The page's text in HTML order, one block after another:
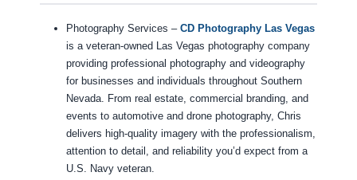
Photography Services – CD Photography Las Vegas
is a veteran-owned Las Vegas photography company
providing professional photography and videography
for businesses and individuals throughout Southern
Nevada. From real estate, commercial branding, and
events to automotive and drone photography, Chris
delivers high-quality imagery with the professionalism,
attention to detail, and reliability you’d expect from a
U.S. Navy veteran.